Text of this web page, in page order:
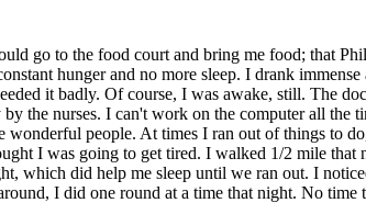
go to the food court and bring me food; that
hunger and no more sleep. I drank
it badly. Of course, I was awake, still. The
the nurses. I can't work on the computer all
wonderful people. At times I ran out of things to
I was going to get tired. I walked 1/2 mile that
which did help me sleep until we ran out. I
I did one round at a time that night. No time